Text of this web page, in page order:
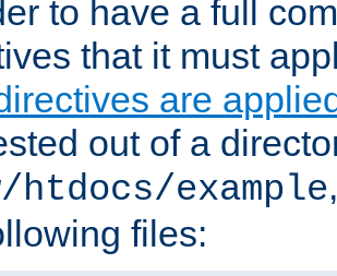
to have a full
that it must
are
out of a
htdocs/example
files: